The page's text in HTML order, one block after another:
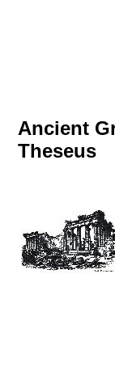
Ancient
Theseus